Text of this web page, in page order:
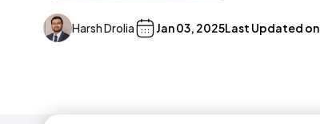
Harsh Drolia Jan 03, 2025Last Updated on